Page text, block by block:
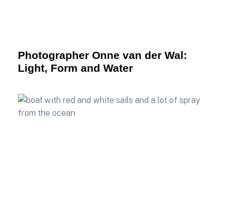
Photographer Onne van der Wal:
Light, Form and Water